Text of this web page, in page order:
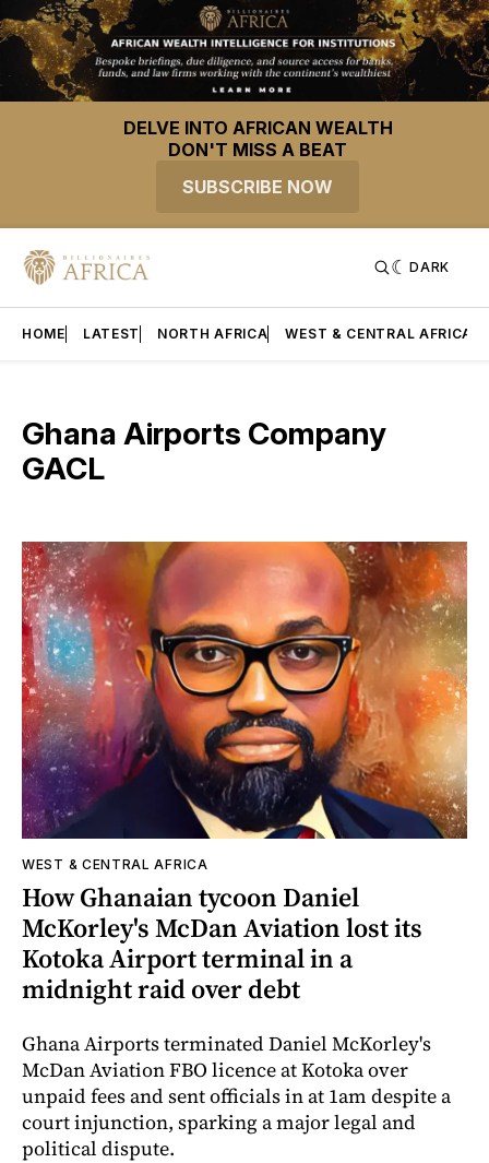
DELVE INTO AFRICAN WEALTH
DON'T MISS A BEAT
SUBSCRIBE NOW
DARK
HOME LATEST NORTH AFRICA WEST & CENTRAL AFRICA
Ghana Airports Company
GACL
WEST & CENTRAL AFRICA
How Ghanaian tycoon Daniel
McKorley's McDan Aviation lost its
Kotoka Airport terminal in a
midnight raid over debt
Ghana Airports terminated Daniel McKorley's
McDan Aviation FBO licence at Kotoka over
unpaid fees and sent officials in at 1am despite a
court injunction, sparking a major legal and
political dispute.